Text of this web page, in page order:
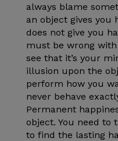
always blame
an object gives you
does not give you
must be wrong
see that it’s your
illusion upon the
perform how you
never behave
Permanent
object. You need to
to find the lasting